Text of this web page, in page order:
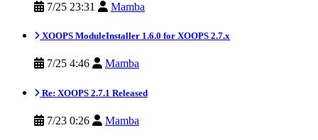
7/25 23:31 Mamba
XOOPS ModuleInstaller 1.6.0 for XOOPS 2.7.x
7/25 4:46 Mamba
Re: XOOPS 2.7.1 Released
7/23 0:26 Mamba